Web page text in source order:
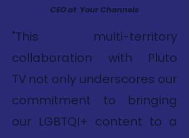
CEO at Your Channels
"This multi-territory
collaboration with Pluto
TV not only underscores our
commitment to bringing
our LGBTQI+ content to a